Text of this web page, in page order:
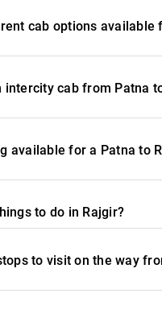
cab options available
intercity cab from Patna
available for a Patna to
to do in Rajgir?
to visit on the way